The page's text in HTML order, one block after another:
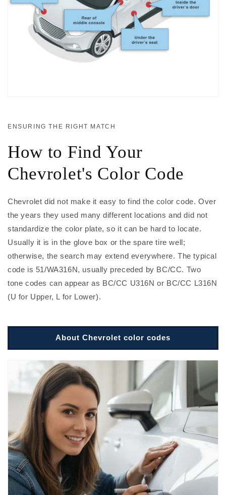
ENSURING THE RIGHT MATCH
How to Find Your
Chevrolet's Color Code
Chevrolet did not make it easy to find the color code. Over
the years they used many different locations and did not
standardize the color plate, so it can be hard to locate.
Usually it is in the glove box or the spare tire well;
otherwise, the search may extend everywhere. The typical
code is 51/WA316N, usually preceded by BC/CC. Two
tone codes can appear as BC/CC U316N or BC/CC L316N
(U for Upper, L for Lower).
About Chevrolet color codes